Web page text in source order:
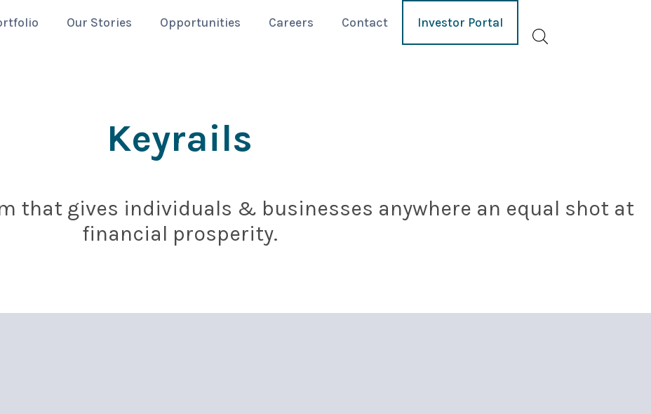
Our Stories Opportunities Careers Contact Investor Portal
Keyrails
that gives individuals & businesses anywhere an equal shot at
financial prosperity.